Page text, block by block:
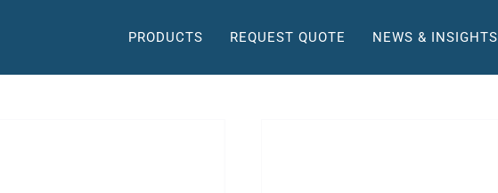
PRODUCTS REQUEST QUOTE NEWS & INSIGHTS